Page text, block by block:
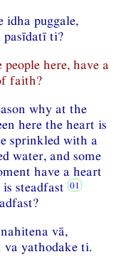
idha puggale,
ti?
here, have a
faith?
why at the
here the heart is
sprinkled with a
water, and some
have a heart
steadfast
vā,
va yathodake ti.